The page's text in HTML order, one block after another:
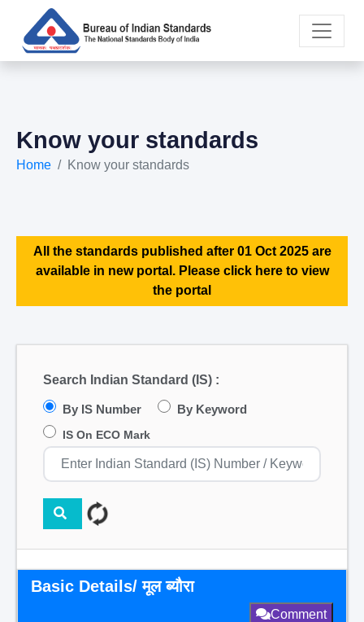
Know your standards
Home Know your standards
All the standards published after 01 Oct 2025 are
available in new portal. Please click here to view
the portal
Search Indian Standard (IS) :
By IS Number By Keyword
IS On ECO Mark
Basic Details/ मूल ब्यौरा
Comment